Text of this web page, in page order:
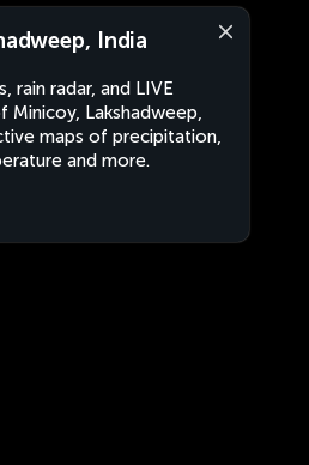
India
rain radar, and LIVE
Minicoy, Lakshadweep,
maps of precipitation,
and more.